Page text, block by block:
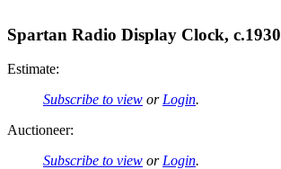
Spartan Radio Display Clock, c.1930
Estimate:
Subscribe to view or Login.
Auctioneer:
Subscribe to view or Login.